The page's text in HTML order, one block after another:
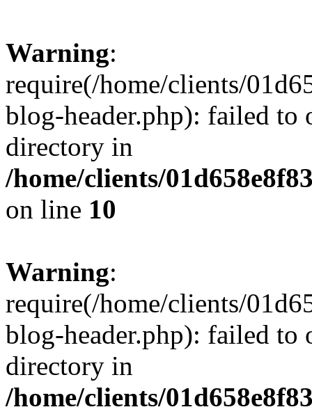
Warning:
require(/home/clients/
blog-header.php): failed to
directory in
/home/clients/
on line 10
Warning:
require(/home/clients/
blog-header.php): failed to
directory in
/home/clients/